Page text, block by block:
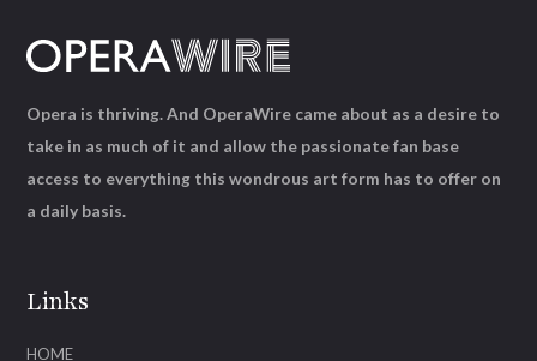
Links
HOME
Opera is thriving. And OperaWire came about as a desire to
take in as much of it and allow the passionate fan base
access to everything this wondrous art form has to offer on
a daily basis.